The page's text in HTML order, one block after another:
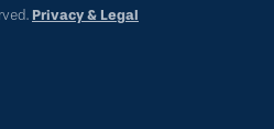
Privacy & Legal